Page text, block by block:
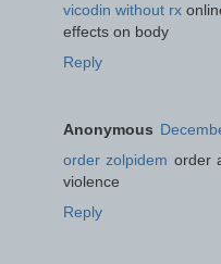
vicodin without rx
effects on body
Reply
Anonymous
order zolpidem order
violence
Reply